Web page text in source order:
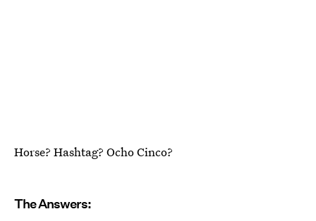
Horse? Hashtag? Ocho Cinco?
The Answers: